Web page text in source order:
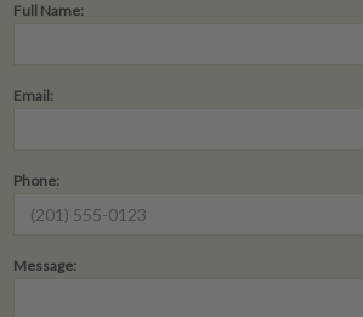
Full Name:
Email:
Phone:
Message: